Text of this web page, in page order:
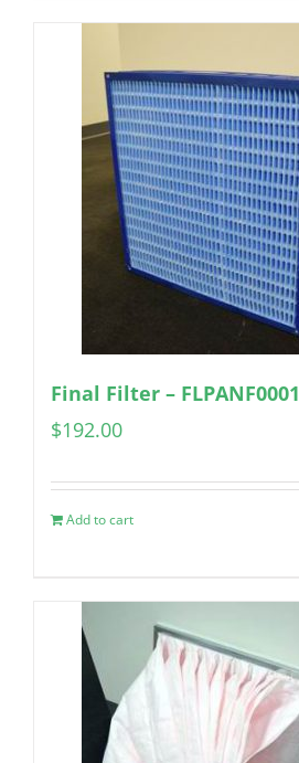
Final Filter – FLPANF0001
$192.00
Add to cart